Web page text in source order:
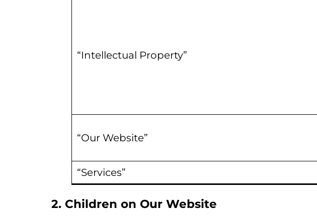
“Intellectual Property”
“Our Website”
“Services”
2. Children on Our Website